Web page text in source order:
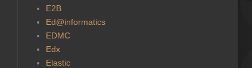
E2B
Ed@informatics
EDMC
Edx
Elastic